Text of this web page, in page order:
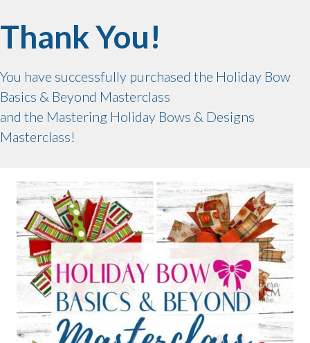
Thank You!
You have successfully purchased the Holiday Bow
Basics & Beyond Masterclass
and the Mastering Holiday Bows & Designs
Masterclass!